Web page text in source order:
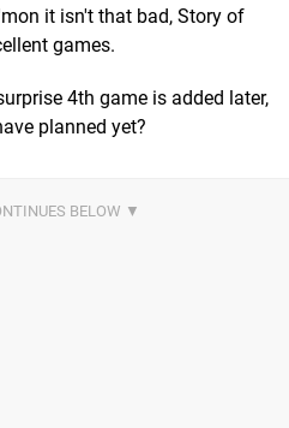
it isn't that bad, Story of
games.
4th game is added later,
planned yet?